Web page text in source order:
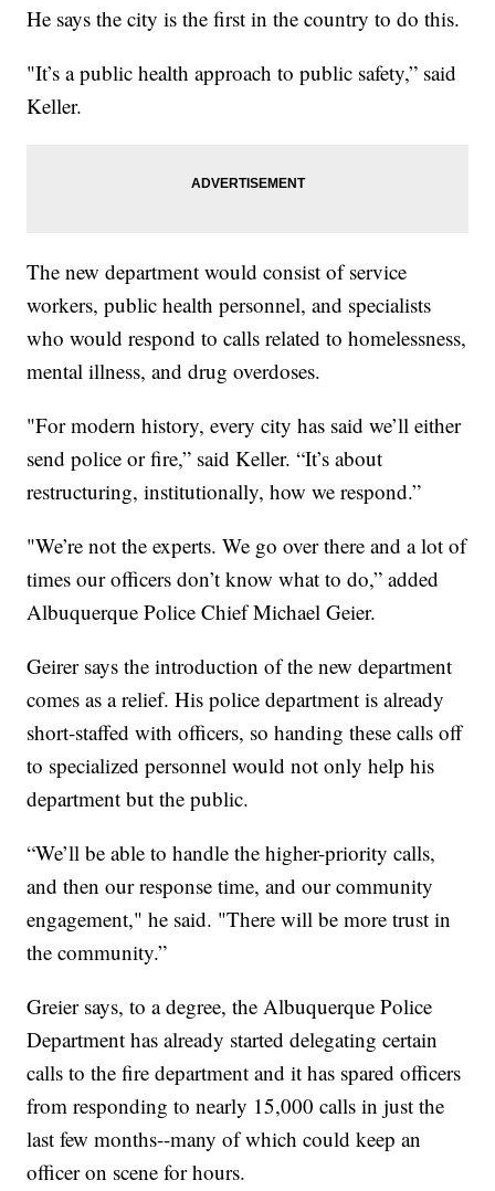
He says the city is the first in the country to do this.
"It’s a public health approach to public safety,” said
Keller.
The new department would consist of service
workers, public health personnel, and specialists
who would respond to calls related to homelessness,
mental illness, and drug overdoses.
"For modern history, every city has said we’ll either
send police or fire,” said Keller. “It’s about
restructuring, institutionally, how we respond.”
"We’re not the experts. We go over there and a lot of
times our officers don’t know what to do,” added
Albuquerque Police Chief Michael Geier.
Geirer says the introduction of the new department
comes as a relief. His police department is already
short-staffed with officers, so handing these calls off
to specialized personnel would not only help his
department but the public.
“We’ll be able to handle the higher-priority calls,
and then our response time, and our community
engagement," he said. "There will be more trust in
the community.”
Greier says, to a degree, the Albuquerque Police
Department has already started delegating certain
calls to the fire department and it has spared officers
from responding to nearly 15,000 calls in just the
last few months--many of which could keep an
officer on scene for hours.